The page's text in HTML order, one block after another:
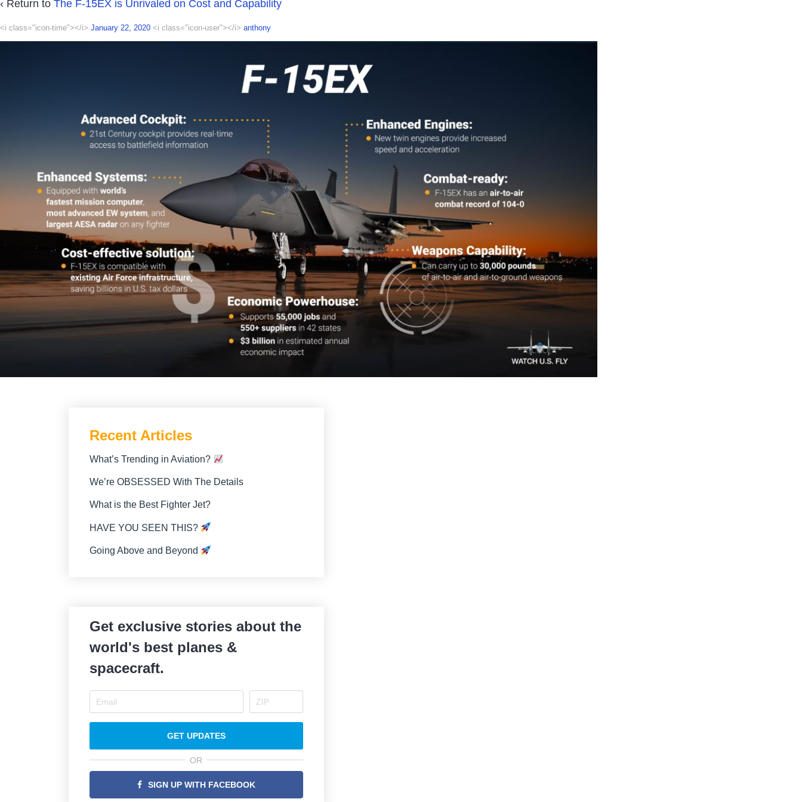
‹ Return to The F-15EX is Unrivaled on Cost and Capability
<i class="icon-time"></i> January 22, 2020 <i class="icon-user"></i> anthony
Recent Articles
What’s Trending in Aviation?
We’re OBSESSED With The Details
What is the Best Fighter Jet?
HAVE YOU SEEN THIS?
Going Above and Beyond
Get exclusive stories about the
world's best planes &
spacecraft.
GET UPDATES
OR
SIGN UP WITH FACEBOOK